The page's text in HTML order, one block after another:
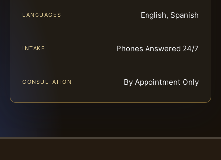
LANGUAGES English, Spanish
INTAKE Phones Answered 24/7
CONSULTATION By Appointment Only